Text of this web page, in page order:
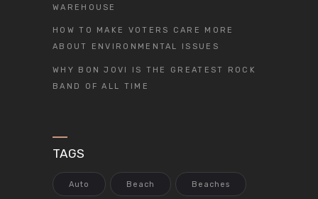
WAREHOUSE
HOW TO MAKE VOTERS CARE MORE
ABOUT ENVIRONMENTAL ISSUES
WHY BON JOVI IS THE GREATEST ROCK
BAND OF ALL TIME
TAGS
Auto Beach Beaches